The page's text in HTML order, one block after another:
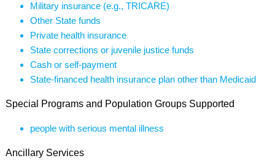
Military insurance (e.g., TRICARE)
Other State funds
Private health insurance
State corrections or juvenile justice funds
Cash or self-payment
State-financed health insurance plan other than Medicaid
Special Programs and Population Groups Supported
people with serious mental illness
Ancillary Services